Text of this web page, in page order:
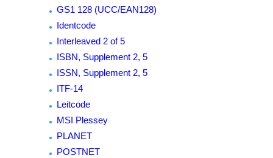
GS1 128 (UCC/EAN128)
Identcode
Interleaved 2 of 5
ISBN, Supplement 2, 5
ISSN, Supplement 2, 5
ITF-14
Leitcode
MSI Plessey
PLANET
POSTNET